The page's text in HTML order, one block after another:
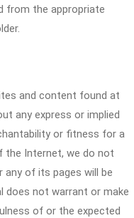
from the appropriate
and content found at
any express or implied
or fitness for a
the Internet, we do not
of its pages will be
does not warrant or make
of or the expected